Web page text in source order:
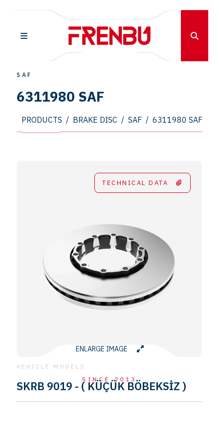
SINCE 2013
SAF
6311980 SAF
PRODUCTS / BRAKE DISC / SAF / 6311980 SAF
TECHNICAL DATA
ENLARGE IMAGE
VEHICLE MODELS
SKRB 9019 - ( KÜÇÜK BÖBEKSİZ )